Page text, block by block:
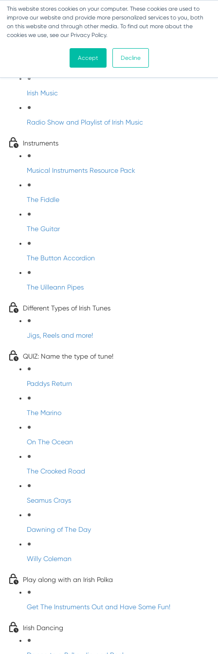
This website stores cookies on your computer. These cookies are used to
improve our website and provide more personalized services to you, both
on this website and through other media. To find out more about the
cookies we use, see our Privacy Policy.
Accept Decline
Irish Music Course
History of Irish Music
Irish Music
Radio Show and Playlist of Irish Music
Instruments
Musical Instruments Resource Pack
The Fiddle
The Guitar
The Button Accordion
The Uilleann Pipes
Different Types of Irish Tunes
Jigs, Reels and more!
QUIZ: Name the type of tune!
Paddys Return
The Marino
On The Ocean
The Crooked Road
Seamus Crays
Dawning of The Day
Willy Coleman
Play along with an Irish Polka
Get The Instruments Out and Have Some Fun!
Irish Dancing